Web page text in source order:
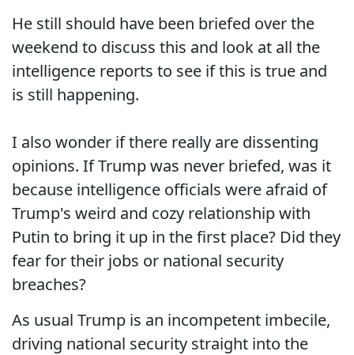
He still should have been briefed over the
weekend to discuss this and look at all the
intelligence reports to see if this is true and
is still happening.
I also wonder if there really are dissenting
opinions. If Trump was never briefed, was it
because intelligence officials were afraid of
Trump's weird and cozy relationship with
Putin to bring it up in the first place? Did they
fear for their jobs or national security
breaches?
As usual Trump is an incompetent imbecile,
driving national security straight into the